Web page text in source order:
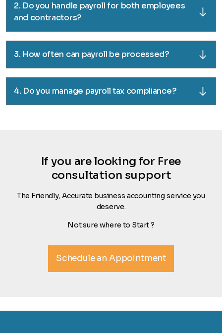
2. Do you handle payroll for both employees
and contractors?
3. How often can payroll be processed?
4. Do you manage payroll tax compliance?
If you are looking for Free
consultation support
The Friendly, Accurate business accounting service you
deserve.
Not sure where to Start ?
Schedule an Appointment